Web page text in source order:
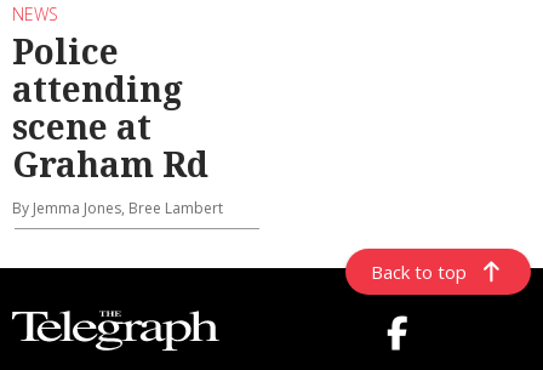
NEWS
Police
attending
scene at
Graham Rd
By Jemma Jones, Bree Lambert
Back to top